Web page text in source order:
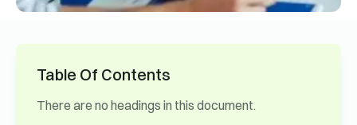
Table Of Contents
There are no headings in this document.